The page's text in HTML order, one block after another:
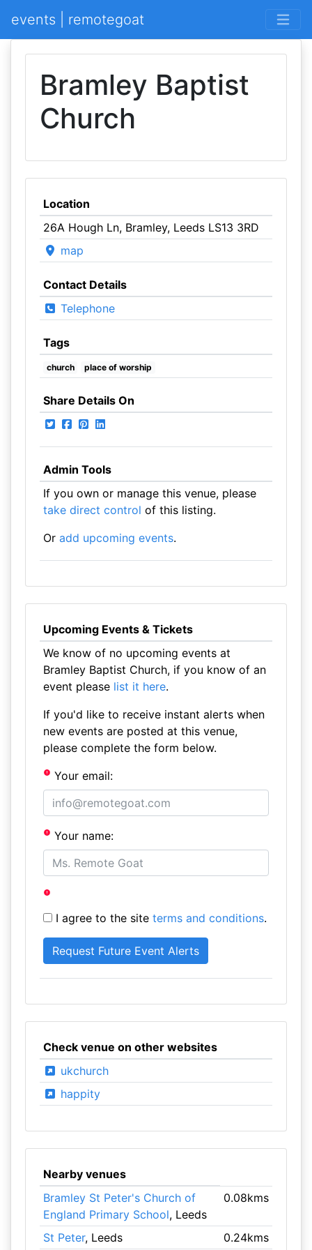
events | remotegoat
Bramley Baptist
Church
Location
26A Hough Ln, Bramley, Leeds LS13 3RD
map
Contact Details
Telephone
Tags
church place of worship
Share Details On
Admin Tools
If you own or manage this venue, please
take direct control of this listing.
Or add upcoming events.
Upcoming Events & Tickets
We know of no upcoming events at
Bramley Baptist Church, if you know of an
event please list it here.
If you'd like to receive instant alerts when
new events are posted at this venue,
please complete the form below.
Your email:
Your name:
I agree to the site terms and conditions.
Check venue on other websites
ukchurch
happity
Nearby venues
Bramley St Peter's Church of
England Primary School, Leeds
0.08kms
St Peter, Leeds 0.24kms